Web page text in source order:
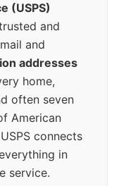
(USPS)
and
and
addresses
home,
often seven
American
connects
in
service.